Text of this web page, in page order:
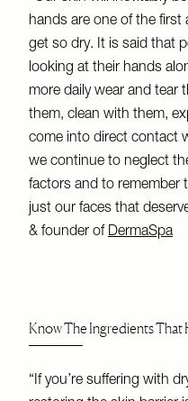
hands are one of the first
get so dry. It is said that
looking at their hands
more daily wear and tear
them, clean with them,
come into direct contact
we continue to neglect
factors and to remember
just our faces that
& founder of DermaSpa
Know The Ingredients That
“If you’re suffering with